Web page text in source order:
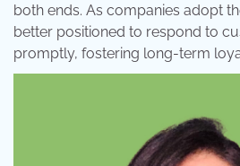
both ends. As companies adopt
better positioned to respond to
promptly, fostering long-term